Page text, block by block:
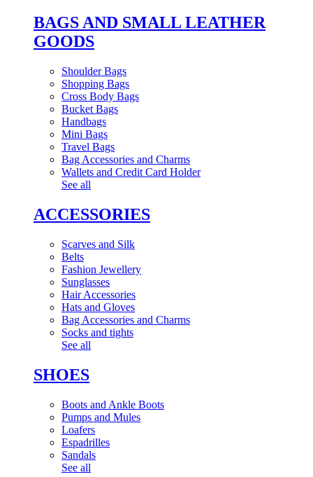
BAGS AND SMALL LEATHER
GOODS
Shoulder Bags
Shopping Bags
Cross Body Bags
Bucket Bags
Handbags
Mini Bags
Travel Bags
Bag Accessories and Charms
Wallets and Credit Card Holder
See all
ACCESSORIES
Scarves and Silk
Belts
Fashion Jewellery
Sunglasses
Hair Accessories
Hats and Gloves
Bag Accessories and Charms
Socks and tights
See all
SHOES
Boots and Ankle Boots
Pumps and Mules
Loafers
Espadrilles
Sandals
See all